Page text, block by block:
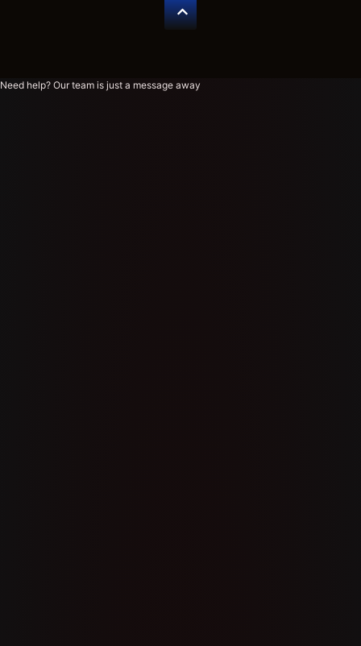
Need help? Our team is just a message away